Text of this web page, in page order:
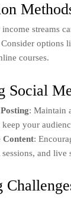
streams
options
courses.
Social
: Maintain
keep your
Content:
and live